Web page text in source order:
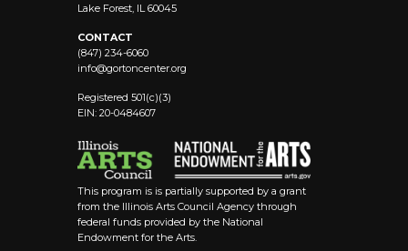
Lake Forest, IL 60045
CONTACT
(847) 234-6060
info@gortoncenter.org
Registered 501(c)(3)
EIN: 20-0484607
This program is is partially supported by a grant
from the Illinois Arts Council Agency through
federal funds provided by the National
Endowment for the Arts.